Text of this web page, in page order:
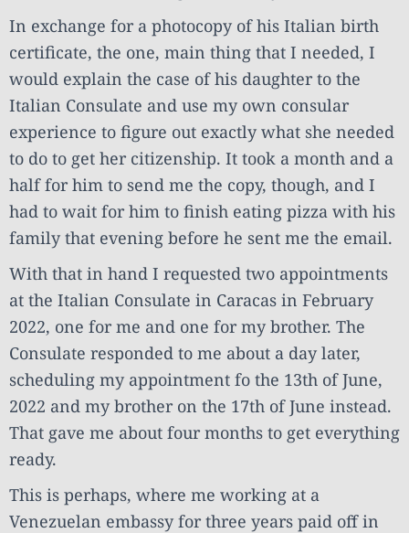
In exchange for a photocopy of his Italian birth
certificate, the one, main thing that I needed, I
would explain the case of his daughter to the
Italian Consulate and use my own consular
experience to figure out exactly what she needed
to do to get her citizenship. It took a month and a
half for him to send me the copy, though, and I
had to wait for him to finish eating pizza with his
family that evening before he sent me the email.
With that in hand I requested two appointments
at the Italian Consulate in Caracas in February
2022, one for me and one for my brother. The
Consulate responded to me about a day later,
scheduling my appointment fo the 13th of June,
2022 and my brother on the 17th of June instead.
That gave me about four months to get everything
ready.
This is perhaps, where me working at a
Venezuelan embassy for three years paid off in